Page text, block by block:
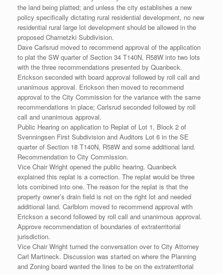
the land being platted; and unless the city establishes a new
policy specifically dictating rural residential development, no new
residential rural large lot development should be allowed in the
proposed Charnetzki Subdivision.
Dave Carlsrud moved to recommend approval of the application
to plat the SW quarter of Section 34 T140N, R58W into two lots
with the three recommendations presented by Quanbeck.
Erickson seconded with board approval followed by roll call and
unanimous approval. Erickson then moved to recommend
approval to the City Commission for the variance with the same
recommendations in place; Carlsrud seconded followed by roll
call and unanimous approval.
Public Hearing on application to Replat of Lot 1, Block 2 of
Svenningsen First Subdivision and Auditors Lot 6 in the SE
quarter of Section 18 T140N, R58W and some additional land.
Recommendation to City Commission.
Vice Chair Wright opened the public hearing. Quanbeck
explained this replat is a correction. The replat would be three
lots combined into one. The reason for the replat is that the
property owner’s drain field is not on the right lot and needed
additional land. Carlblom moved to recommend approval with
Erickson a second followed by roll call and unanimous approval.
Approve recommendation of boundaries of extraterritorial
jurisdiction.
Vice Chair Wright turned the conversation over to City Attorney
Carl Martineck. Discussion was started on where the Planning
and Zoning board wanted the lines to be on the extraterritorial